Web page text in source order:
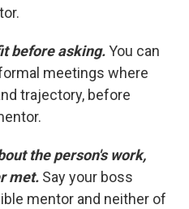
before asking.You can
meetings where
trajectory, before
the person's work,
met. Say your boss
mentor and neither of